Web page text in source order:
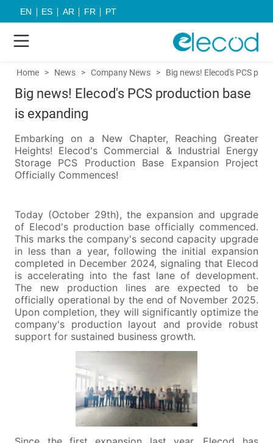
EN ES AR FR PT
Home > News > Company News > Big news! Elecod's PCS
Big news! Elecod's PCS production base
is expanding